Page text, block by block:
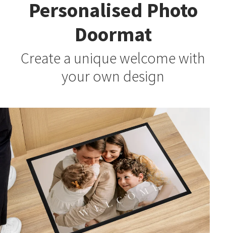
Personalised Photo
Doormat
Create a unique welcome with
your own design